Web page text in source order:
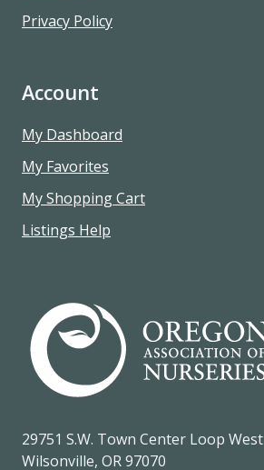
Privacy Policy
Account
My Dashboard
My Favorites
My Shopping Cart
Listings Help
29751 S.W. Town Center Loop West
Wilsonville, OR 97070